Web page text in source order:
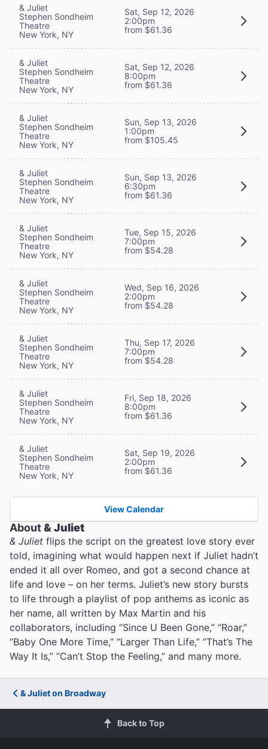
& Juliet
Stephen Sondheim
Theatre
New York, NY
Sat, Sep 12, 2026
2:00pm
from $61.36
& Juliet
Stephen Sondheim
Theatre
New York, NY
Sat, Sep 12, 2026
8:00pm
from $61.36
& Juliet
Stephen Sondheim
Theatre
New York, NY
Sun, Sep 13, 2026
1:00pm
from $105.45
& Juliet
Stephen Sondheim
Theatre
New York, NY
Sun, Sep 13, 2026
6:30pm
from $61.36
& Juliet
Stephen Sondheim
Theatre
New York, NY
Tue, Sep 15, 2026
7:00pm
from $54.28
& Juliet
Stephen Sondheim
Theatre
New York, NY
Wed, Sep 16, 2026
2:00pm
from $54.28
& Juliet
Stephen Sondheim
Theatre
New York, NY
Thu, Sep 17, 2026
7:00pm
from $54.28
& Juliet
Stephen Sondheim
Theatre
New York, NY
Fri, Sep 18, 2026
8:00pm
from $61.36
& Juliet
Stephen Sondheim
Theatre
New York, NY
Sat, Sep 19, 2026
2:00pm
from $61.36
View Calendar
About& Juliet
& Juliet flips the script on the greatest love story ever
told, imagining what would happen next if Juliet hadn’t
ended it all over Romeo, and got a second chance at
life and love – on her terms. Juliet’s new story bursts
to life through a playlist of pop anthems as iconic as
her name, all written by Max Martin and his
collaborators, including “Since U Been Gone,” “Roar,”
“Baby One More Time,” “Larger Than Life,” “That’s The
Way It Is,” “Can’t Stop the Feeling,” and many more.
& Juliet on Broadway
Back to Top